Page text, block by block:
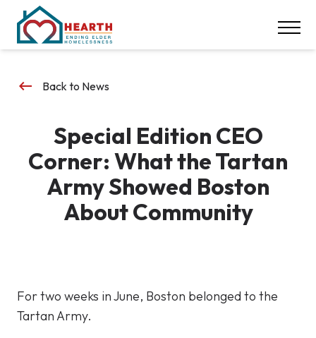
Careers
Our Locations
617-369-1550
INSPIRE ACTION
NEWS & EVENTS
keyboard_backspace Back to News
Special Edition CEO
Corner: What the Tartan
Army Showed Boston
About Community
For two weeks in June, Boston belonged to the
Tartan Army.